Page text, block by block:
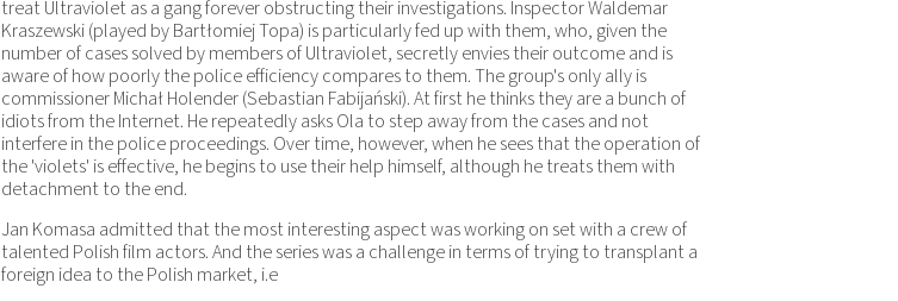
treat Ultraviolet as a gang forever obstructing their investigations. Inspector Waldemar
Kraszewski (played by Bartłomiej Topa) is particularly fed up with them, who, given the
number of cases solved by members of Ultraviolet, secretly envies their outcome and is
aware of how poorly the police efficiency compares to them. The group's only ally is
commissioner Michał Holender (Sebastian Fabijański). At first he thinks they are a bunch of
idiots from the Internet. He repeatedly asks Ola to step away from the cases and not
interfere in the police proceedings. Over time, however, when he sees that the operation of
the 'violets' is effective, he begins to use their help himself, although he treats them with
detachment to the end.
Jan Komasa admitted that the most interesting aspect was working on set with a crew of
talented Polish film actors. And the series was a challenge in terms of trying to transplant a
foreign idea to the Polish market, i.e